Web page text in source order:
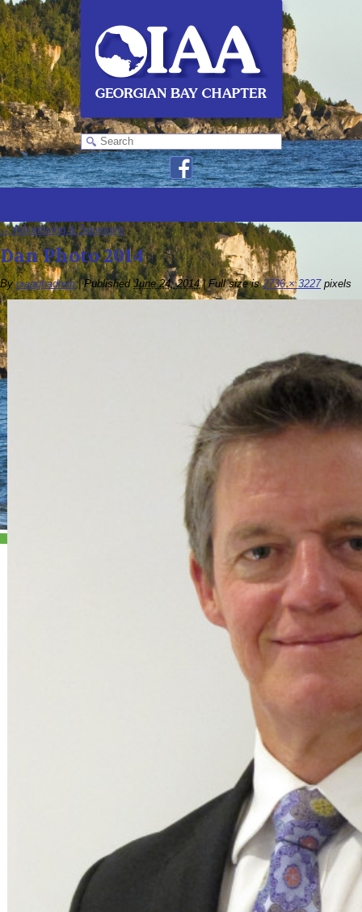
←Advertising & Sponsors
Dan Photo 2014
By oiaagbadmin | Published June 24, 2014 |Full size is2736 × 3227pixels